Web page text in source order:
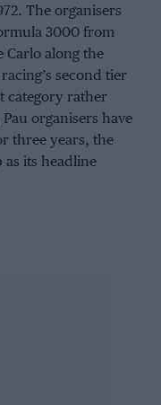
The organisers
3000 from
Carlo along the
second tier
category rather
organisers have
three years, the
its headline